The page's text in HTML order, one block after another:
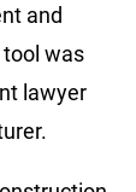
and
was
lawyer